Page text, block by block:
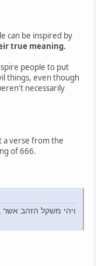
can be inspired by
true meaning.
people to put
things, even though
necessarily
a verse from the
of 666.
ויהי משקל הזהב